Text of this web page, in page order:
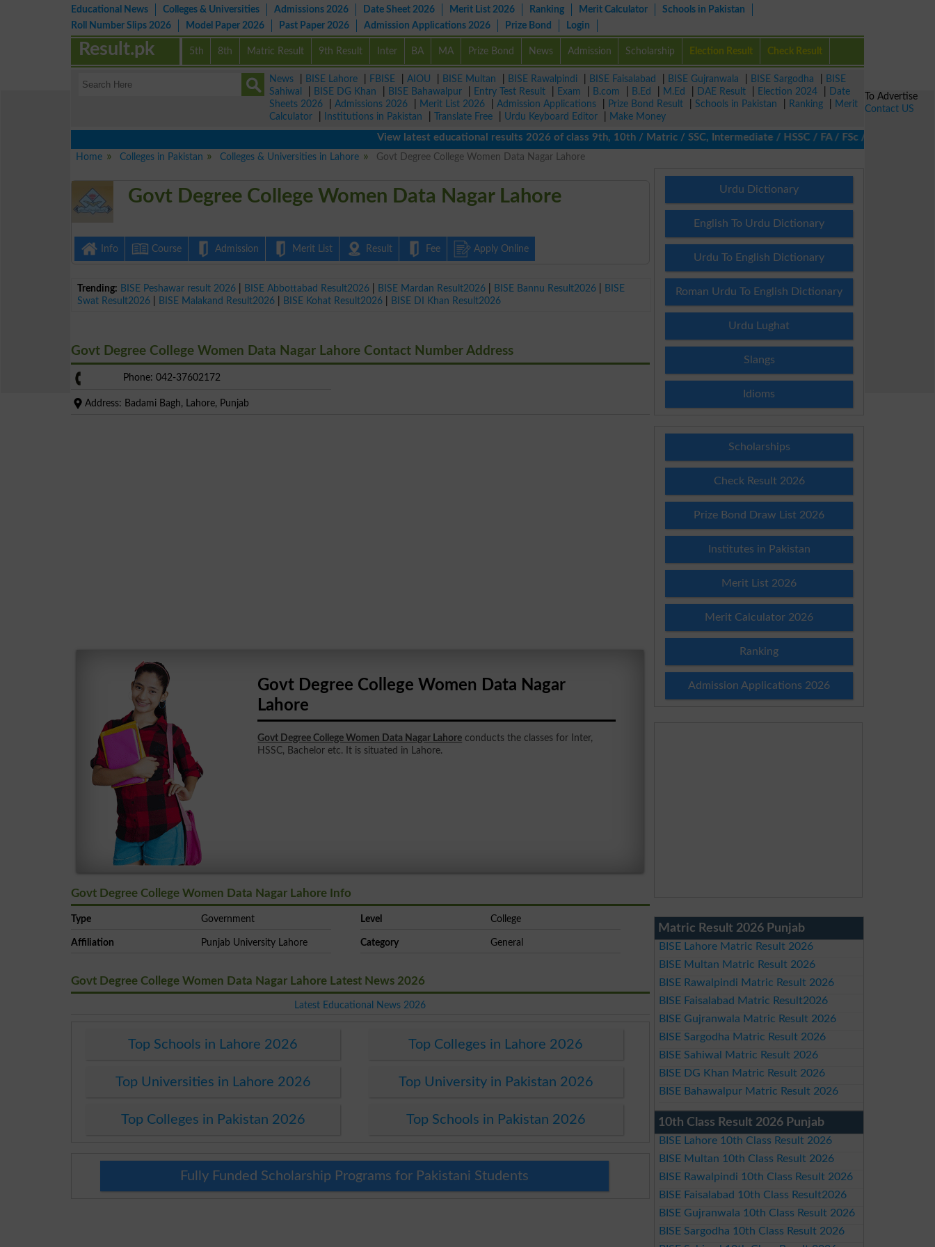
Educational News Colleges & Universities Admissions 2026 Date Sheet 2026 Merit List 2026 Ranking Merit Calculator
Schools in Pakistan
Roll Number Slips 2026
Model Paper 2026 Past Paper 2026 Admission Applications 2026 Prize Bond Login
5th 8th Matric Result 9th Result Inter BA MA Prize Bond News Admission Scholarship Election Result Check Result
Result.pk
News BISE Lahore FBISE AIOU BISE Multan BISE Rawalpindi BISE Faisalabad BISE Gujranwala BISE Sargodha
BISE
Sahiwal
BISE DG Khan BISE Bahawalpur Entry Test Result Exam B.com B.Ed M.Ed DAE Result Election 2024
Date
Sheets 2026
Admissions 2026 Merit List 2026 Admission Applications Prize Bond Result Schools in Pakistan Ranking
Merit
Calculator
Institutions in Pakistan Translate Free Urdu Keyboard Editor
Make Money
View latest educational results 2026 of class 9th, 10th / Matric / SSC, Intermediate / HSSC / FA / FSc / Inter, 5th /
Home
Colleges in Pakistan Colleges & Universities in Lahore Govt Degree College Women Data Nagar Lahore
Govt Degree College Women Data Nagar Lahore
Info Course Admission Merit List Result Fee Apply Online
Trending: BISE Peshawar result 2026 BISE Abbottabad Result2026 BISE Mardan Result2026 BISE Bannu Result2026
BISE
Swat Result2026
BISE Malakand Result2026 BISE Kohat Result2026 BISE DI Khan Result2026
Govt Degree College Women Data Nagar Lahore Contact Number Address
Phone: 042-37602172
Address: Badami Bagh, Lahore, Punjab
Govt Degree College Women Data Nagar
Lahore
Govt Degree College Women Data Nagar Lahore conducts the classes for Inter,
HSSC, Bachelor etc. It is situated in Lahore.
Govt Degree College Women Data Nagar Lahore Info
Type Government Level College
Affiliation Punjab University Lahore Category General
Govt Degree College Women Data Nagar Lahore Latest News 2026
Latest Educational News 2026
Top Schools in Lahore 2026 Top Colleges in Lahore 2026
Top Universities in Lahore 2026 Top University in Pakistan 2026
Top Colleges in Pakistan 2026 Top Schools in Pakistan 2026
Fully Funded Scholarship Programs for Pakistani Students
Urdu Dictionary
English To Urdu Dictionary
Urdu To English Dictionary
Roman Urdu To English Dictionary
Urdu Lughat
Slangs
Idioms
Scholarships
Check Result 2026
Prize Bond Draw List 2026
Institutes in Pakistan
Merit List 2026
Merit Calculator 2026
Ranking
Admission Applications 2026
Matric Result 2026 Punjab
BISE Lahore Matric Result 2026
BISE Multan Matric Result 2026
BISE Rawalpindi Matric Result 2026
BISE Faisalabad Matric Result2026
BISE Gujranwala Matric Result 2026
BISE Sargodha Matric Result 2026
BISE Sahiwal Matric Result 2026
BISE DG Khan Matric Result 2026
BISE Bahawalpur Matric Result 2026
10th Class Result 2026 Punjab
BISE Lahore 10th Class Result 2026
BISE Multan 10th Class Result 2026
BISE Rawalpindi 10th Class Result 2026
BISE Faisalabad 10th Class Result2026
BISE Gujranwala 10th Class Result 2026
BISE Sargodha 10th Class Result 2026
To Advertise
Contact US